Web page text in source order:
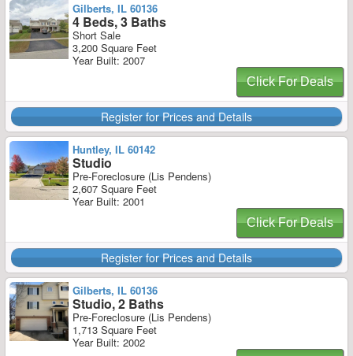
Gilberts, IL 60136
4 Beds, 3 Baths
Short Sale
3,200 Square Feet
Year Built: 2007
Click For Deals
Register for Prices and Details
Huntley, IL 60142
Studio
Pre-Foreclosure (Lis Pendens)
2,607 Square Feet
Year Built: 2001
Click For Deals
Register for Prices and Details
Gilberts, IL 60136
Studio, 2 Baths
Pre-Foreclosure (Lis Pendens)
1,713 Square Feet
Year Built: 2002